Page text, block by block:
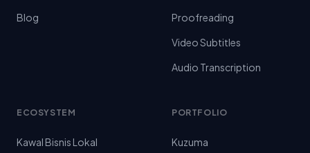
Blog
Proofreading
Video Subtitles
Audio Transcription
ECOSYSTEM
Kawal Bisnis Lokal
PORTFOLIO
Kuzuma